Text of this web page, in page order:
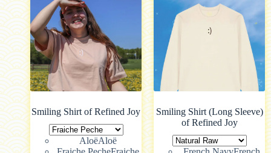
Smiling Shirt of Refined Joy
AloëAloë
Smiling Shirt (Long Sleeve)
of Refined Joy